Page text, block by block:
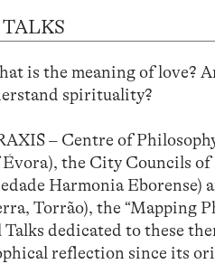
is the meaning of love?
spirituality?
– Centre of
the City Councils of
Harmonia Eborense)
Torrão), the “Mapping
dedicated to these
reflection since its